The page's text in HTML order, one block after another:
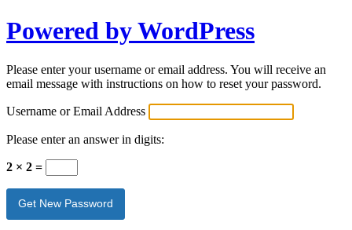
Powered by WordPress
Please enter your username or email address. You will receive an
email message with instructions on how to reset your password.
Username or Email Address
Please enter an answer in digits:
2 × 2 =